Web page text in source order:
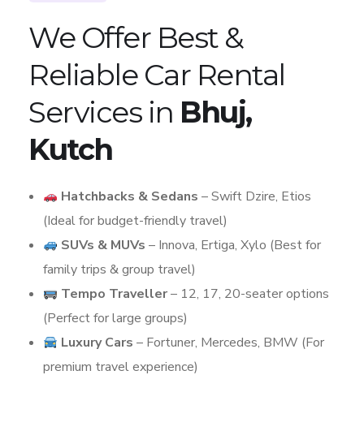
We Offer Best &
Reliable Car Rental
Services in Bhuj,
Kutch
Hatchbacks & Sedans – Swift Dzire, Etios
(Ideal for budget-friendly travel)
SUVs & MUVs – Innova, Ertiga, Xylo (Best for
family trips & group travel)
Tempo Traveller– 12, 17, 20-seater options
(Perfect for large groups)
Luxury Cars – Fortuner, Mercedes, BMW (For
premium travel experience)